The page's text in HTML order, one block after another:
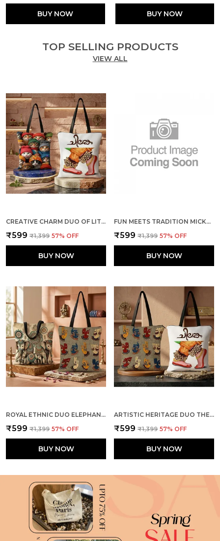
BUY NOW BUY NOW
TOP SELLING PRODUCTS
VIEW ALL
CREATIVE CHARM DUO OF LITTLE CATS + THE DANCE TOTE BAG COMBO
₹599 ₹1,399 57% OFF
BUY NOW
FUN MEETS TRADITION MICKEY & MINNIE + ELEPHANTS TOTE BAG COMBO
₹599 ₹1,399 57% OFF
BUY NOW
ROYAL ETHNIC DUO ELEPHANTS + MUDRA TOTE BAG COMBO
₹599 ₹1,399 57% OFF
BUY NOW
ARTISTIC HERITAGE DUO THE DANCE + MUDRA TOTE BAG COMBO
₹599 ₹1,399 57% OFF
BUY NOW